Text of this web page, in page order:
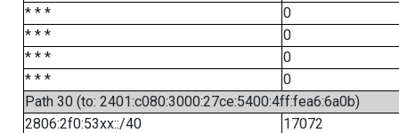
* * *
0
* * *
0
* * *
0
* * *
0
Path 30 (to: 2401:c080:3000:27ce:5400:4ff:fea6:6a0b)
2806:2f0:53xx::/40
17072